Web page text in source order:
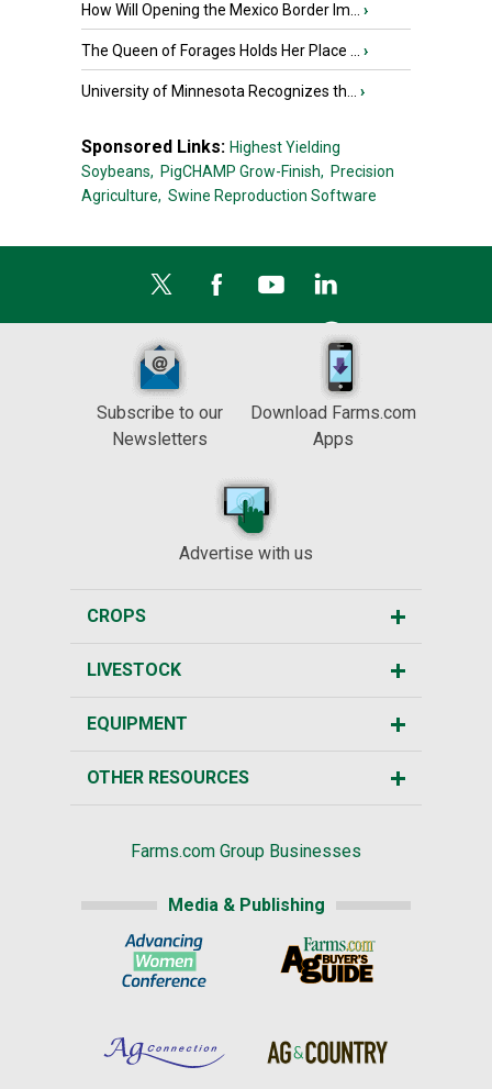
How Will Opening the Mexico Border Im... ›
The Queen of Forages Holds Her Place ... ›
University of Minnesota Recognizes th... ›
Sponsored Links: Highest Yielding
Soybeans, PigCHAMP Grow-Finish, Precision
Agriculture, Swine Reproduction Software
Subscribe to our
Newsletters
Download Farms.com
Apps
Advertise with us
CROPS
LIVESTOCK
EQUIPMENT
OTHER RESOURCES
Farms.com Group Businesses
Media & Publishing